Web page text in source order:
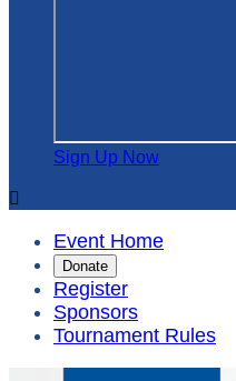
Sign Up Now

Event Home
Donate
Register
Sponsors
Tournament Rules